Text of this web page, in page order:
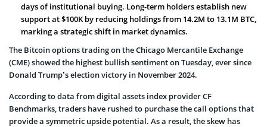
days of institutional buying. Long-term holders establish new
support at $100K by reducing holdings from 14.2M to 13.1M BTC,
marking a strategic shift in market dynamics.
The Bitcoin options trading on the Chicago Mercantile Exchange
(CME) showed the highest bullish sentiment on Tuesday, ever since
Donald Trump’s election victory in November 2024.
According to data from digital assets index provider CF
Benchmarks, traders have rushed to purchase the call options that
provide a symmetric upside potential. As a result, the skew has